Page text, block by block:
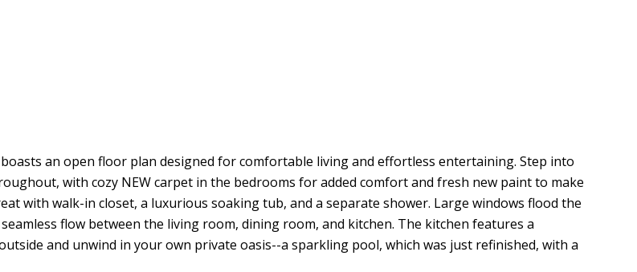
an open floor plan designed for comfortable living and effortless entertaining. Step into
with cozy NEW carpet in the bedrooms for added comfort and fresh new paint to make
with walk-in closet, a luxurious soaking tub, and a separate shower. Large windows flood the
flow between the living room, dining room, and kitchen. The kitchen features a
and unwind in your own private oasis--a sparkling pool, which was just refinished, with a